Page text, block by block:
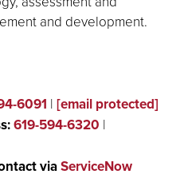
and development.
6091 | [email protected]
619-594-6320 |
viaServiceNow